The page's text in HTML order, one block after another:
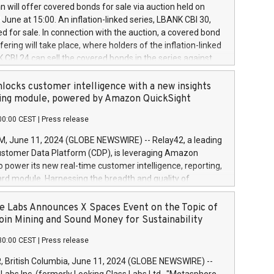
Delegated Regulation (EU) 2016/1052, also referred
Harbour rules. Trading dayNumber of shares bought
transaction priceAmount DKKAccumulated trading for
June
June
June
will offer covered bonds for sale via auction held on
at 15:00. An inflation-linked series, LBANK CBI 30,
for sale. In connection with the auction, a covered bond
will take place, where holders of the inflation-linked
CBI 24 can sell the covered bonds in the series against
bought in the above-mentioned auction. The clean
is predefined at 99,594. Expected settlement date is
Covered bonds issued by Landsbankinn are rated A+
the auction. For further information, please call
or email verdbrefamidlun@landsbankinn.is.
customer intelligence with a new insights
module, powered by Amazon QuickSight
CEST Press release
June 11, 2024 (GLOBE NEWSWIRE) -- Relay42, a leading
Data Platform (CDP), is leveraging Amazon
power its new real-time customer intelligence, reporting,
module. Harnessing the breadth and quality of
the new Insights module empowers marketing teams
customer behaviors and gain invaluable insights into
of their marketing programs across all online, offline,
beta version Key capabilities of the Relay42 Insights
Deep insights into customer behaviors: With the
module, marketers can ask unlimited questions about
Labs Announces X Spaces Event on the Topic of
Mining and Sound Money for Sustainability
CEST Press release
British Columbia, June 11, 2024 (GLOBE NEWSWIRE) --